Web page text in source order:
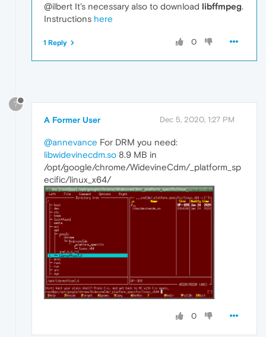
@ilbert It's necessary also to download libffmpeg.
Instructions here
0
1 Reply
?
A Former User Dec 5, 2020, 1:27 PM
@annevance For DRM you need:
libwidevinecdm.so 8.9 MB in
/opt/google/chrome/WidevineCdm/_platform_sp
ecific/linux_x64/
0